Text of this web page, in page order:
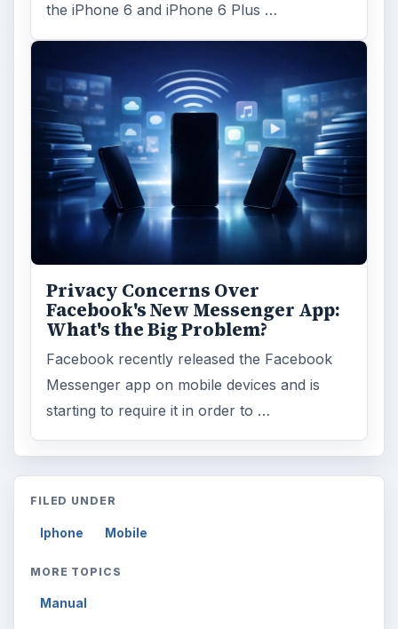
the iPhone 6 and iPhone 6 Plus …
Privacy Concerns Over
Facebook's New Messenger App:
What's the Big Problem?
Facebook recently released the Facebook
Messenger app on mobile devices and is
starting to require it in order to …
FILED UNDER
Iphone Mobile
MORE TOPICS
Manual